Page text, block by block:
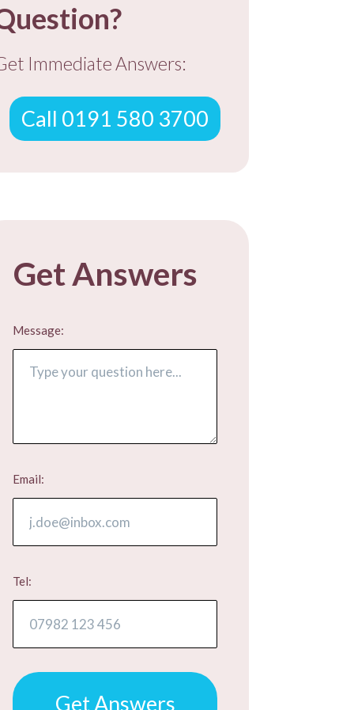
Immediate Answers:
Call 0191 580 3700
Get Answers
Message:
Email:
Tel:
Get Answers